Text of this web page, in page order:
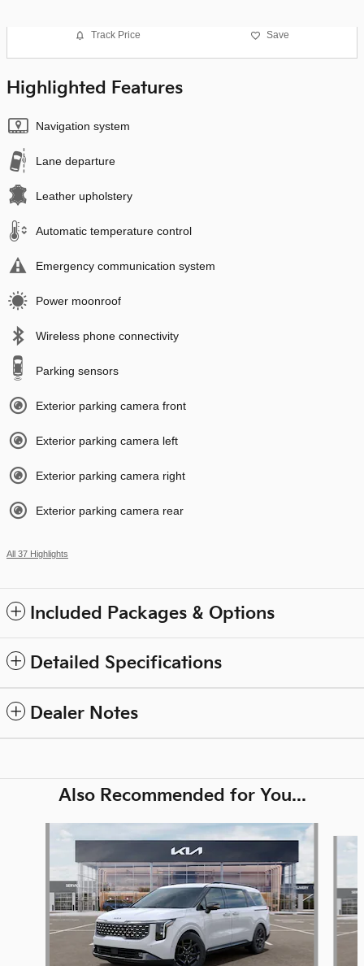
Track Price Save
Highlighted Features
Navigation system
Lane departure
Leather upholstery
Automatic temperature control
Emergency communication system
Power moonroof
Wireless phone connectivity
Parking sensors
Exterior parking camera front
Exterior parking camera left
Exterior parking camera right
Exterior parking camera rear
All 37 Highlights
Included Packages & Options
Detailed Specifications
Dealer Notes
Also Recommended for You...